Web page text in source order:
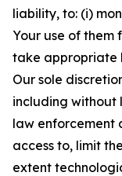
liability, to: (i)
Your use of them
take appropriate
Our sole
including without
law enforcement
access to, limit
extent